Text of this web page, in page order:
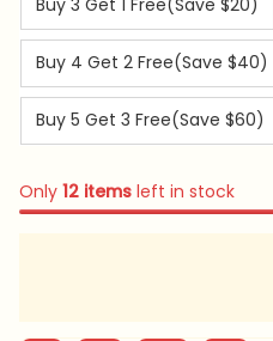
Buy 3 Get 1 Free(Save $20)
Buy 4 Get 2 Free(Save $40)
Buy 5 Get 3 Free(Save $60)
Only 12 items left in stock